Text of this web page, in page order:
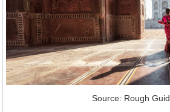
Source: Rough